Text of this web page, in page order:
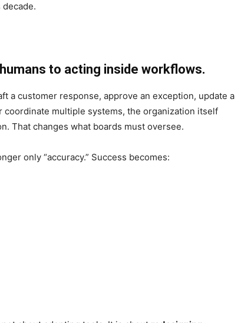
to acting inside workflows.
a customer response, approve an exception, update a
multiple systems, the organization itself
That changes what boards must oversee.
only “accuracy.” Success becomes: